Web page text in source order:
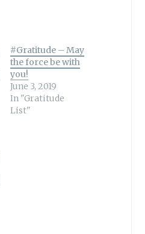
#Gratitude – May
the force be with
you!
June 3, 2019
In "Gratitude
List"